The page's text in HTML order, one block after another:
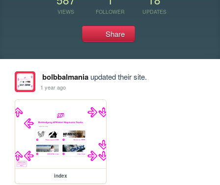
VIEWS FOLLOWER UPDATES
Share
bolbbalmaniaupdated their site.
1 year ago
index